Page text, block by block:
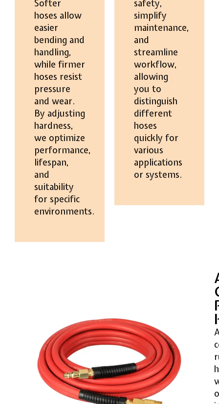
Softer
hoses allow
easier
bending and
handling,
while firmer
hoses resist
pressure
and wear.
By adjusting
hardness,
we optimize
performance,
lifespan,
and
suitability
for specific
environments.
safety,
simplify
maintenance,
and
streamline
workflow,
allowing
you to
distinguish
different
hoses
quickly for
various
applications
or systems.